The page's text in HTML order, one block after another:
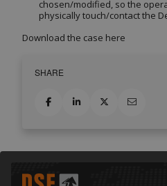
chosen/modified, so the
physically touch/contact the
Download the case here
SHARE